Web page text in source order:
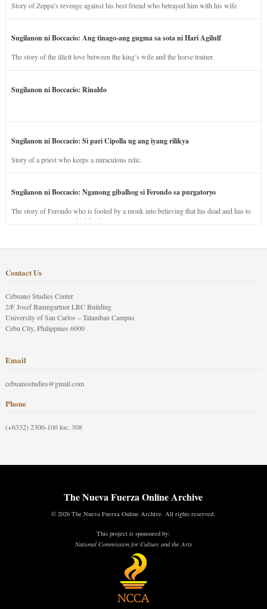
Story of Zeppa’s revenge against his best friend who betrayed him with his wife.
Sugilanon ni Boccacio: Ang tinago-ang gugma sa sota ni Hari Agilulf
The story of the illicit love between the king’s wife and the horse trainer.
Sugilanon ni Boccacio: Rinaldo
Sugilanon ni Boccacio: Si pari Cipolla ug ang iyang rilikya
Story of a priest who keeps a miraculous relic.
Sugilanon ni Boccacio: Nganong gibalhog si Ferondo sa purgatoryo
The story of Ferondo who is fooled by a monk into believing that his dead and has to
stay in purgatory punished for his jealous nature.
Contact Us
Cebuano Studies Center
2/F Josef Baumgartner LRC Building
University of San Carlos – Talamban Campus
Cebu City, Philippines 6000
Email
cebuanostudies@gmail.com
Phone
(+6332) 2300-100 loc. 308
The Nueva Fuerza Online Archive
© 2026 The Nueva Fuerza Online Archive. All rights reserved.
This project is sponsored by:
National Commission for Culture and the Arts